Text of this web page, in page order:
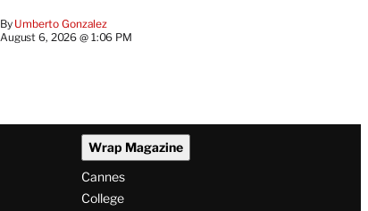
By Umberto Gonzalez
August 6, 2026 @ 1:06 PM
Wrap Magazine
Cannes
College